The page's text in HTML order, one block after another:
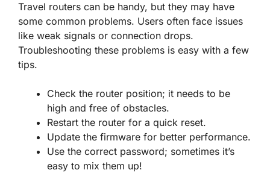
Travel routers can be handy, but they may have
some common problems. Users often face issues
like weak signals or connection drops.
Troubleshooting these problems is easy with a few
tips.
Check the router position; it needs to be
high and free of obstacles.
Restart the router for a quick reset.
Update the firmware for better performance.
Use the correct password; sometimes it’s
easy to mix them up!